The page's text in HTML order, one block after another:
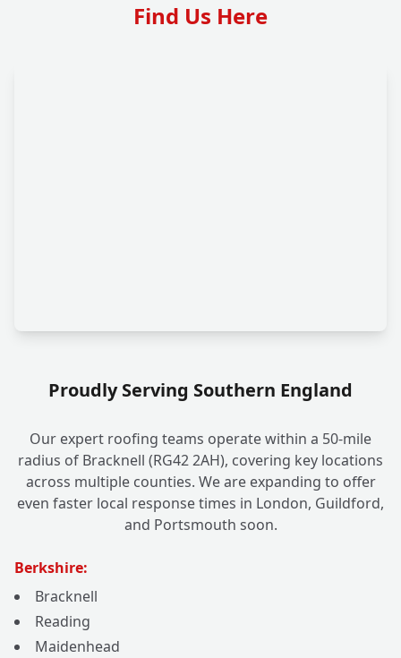
Find Us Here
Proudly Serving Southern England
Our expert roofing teams operate within a 50-mile
radius of Bracknell (RG42 2AH), covering key locations
across multiple counties. We are expanding to offer
even faster local response times in London, Guildford,
and Portsmouth soon.
Berkshire:
Bracknell
Reading
Maidenhead